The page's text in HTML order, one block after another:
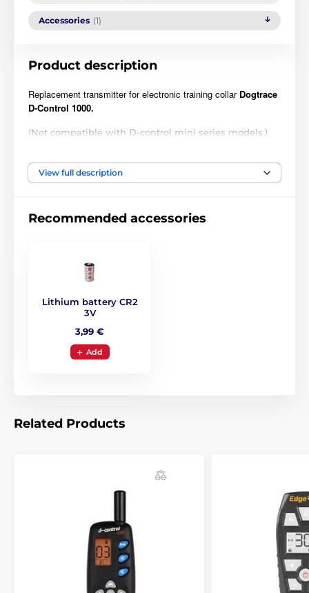
Accessories (1)
Product description
Replacement transmitter for electronic training collar Dogtrace
D-Control 1000.
(Not compatible with D-control mini series models.)
notice. Images are for illustrative purposes only.
The product is included in categories
Dogtrace
View full description
Recommended accessories
Lithium battery CR2
3V
3,99 €
Add
Related Products